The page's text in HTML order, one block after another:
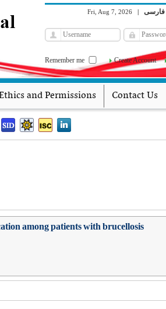
Fri, Aug 7, 2026 |
Remember me Create Account
and Permissions Contact Us
among patients with brucellosis